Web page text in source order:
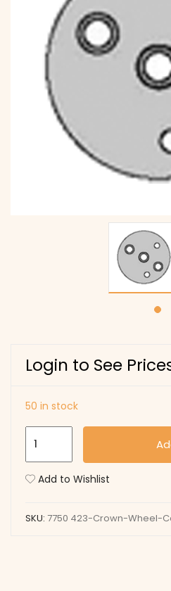
Login to See
50 in stock
Wheel
Add to Wishlist
SKU: 7750 423-Crown-Wheel-